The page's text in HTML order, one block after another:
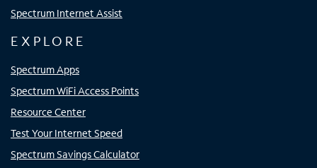
Spectrum Internet Assist
EXPLORE
Spectrum Apps
Spectrum WiFi Access Points
Resource Center
Test Your Internet Speed
Spectrum Savings Calculator